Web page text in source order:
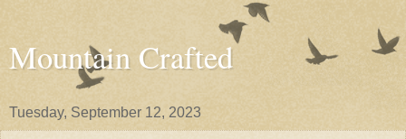
Mountain Crafted
Tuesday, September 12, 2023